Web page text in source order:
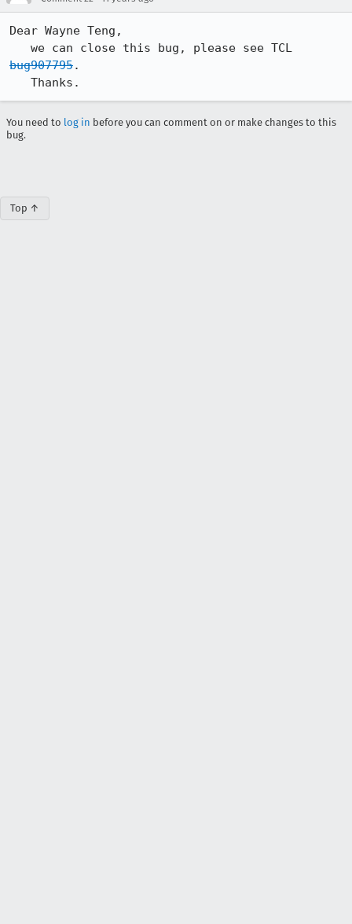
Dear Wayne Teng,
bug907795.
   Thanks.
You need to log in before you can comment on or make changes to this
bug.
Top ↑